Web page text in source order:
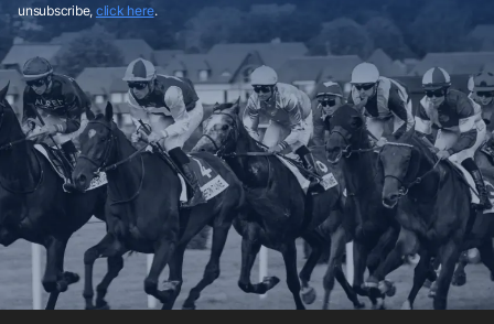
unsubscribe, click here.